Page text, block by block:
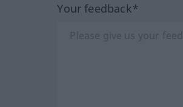
Your feedback*